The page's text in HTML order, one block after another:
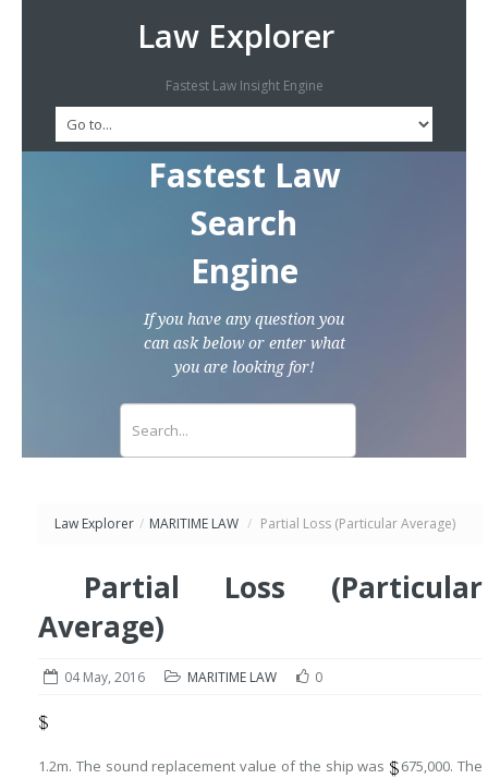
Law Explorer
Fastest Law Insight Engine
Fastest Law
Search
Engine
If you have any question you
can ask below or enter what
you are looking for!
Law Explorer / MARITIME LAW / Partial Loss (Particular Average)
Partial Loss (Particular
Average)
04 May, 2016 MARITIME LAW 0
1.2m. The sound replacement value of the ship was
675,000. The